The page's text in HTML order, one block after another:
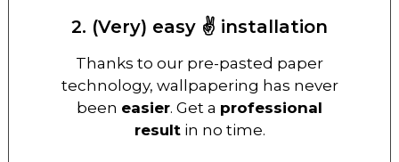
2. (Very) easy ✌️ installation
Thanks to our pre-pasted paper
technology, wallpapering has never
been easier. Get a professional
resultin no time.